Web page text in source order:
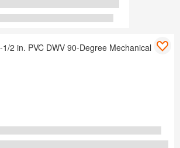
2 in. PVC DWV 90-Degree Mechanical